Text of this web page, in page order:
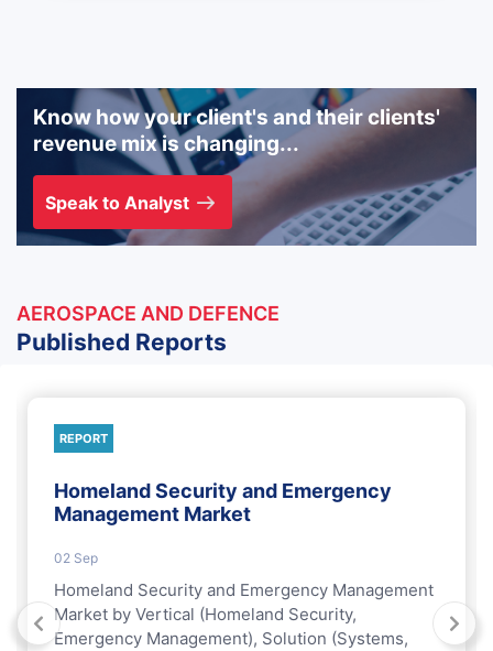
Know how your client's and their clients'
revenue mix is changing...
Speak to Analyst
AEROSPACE AND DEFENCE
Published Reports
REPORT
Homeland Security and Emergency
Management Market
02 Sep
Homeland Security and Emergency Management
Market by Vertical (Homeland Security,
Emergency Management), Solution (Systems,